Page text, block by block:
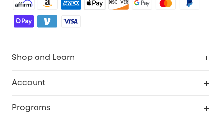
Shop and Learn
Account
Programs